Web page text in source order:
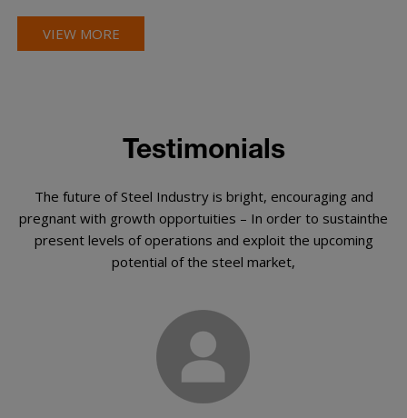
VIEW MORE
Testimonials
The future of Steel Industry is bright, encouraging and
pregnant with growth opportuities – In order to sustainthe
present levels of operations and exploit the upcoming
potential of the steel market,